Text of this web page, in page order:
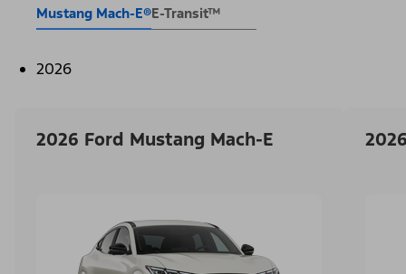
Mustang Mach-E®E-Transit™
2026
2026 Ford Mustang Mach-E